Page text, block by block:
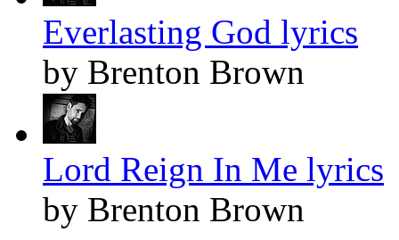
Everlasting God lyrics
by Brenton Brown
Lord Reign In Me lyrics
by Brenton Brown